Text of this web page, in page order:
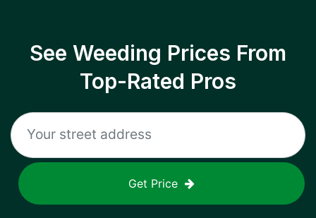
See Weeding Prices From
Top-Rated Pros
Get Price